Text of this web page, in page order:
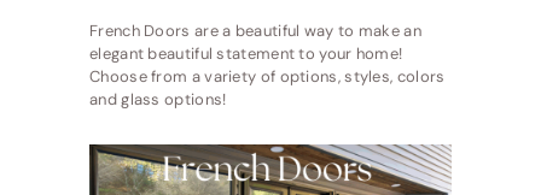
French Doors are a beautiful way to make an
elegant beautiful statement to your home!
Choose from a variety of options, styles, colors
and glass options!